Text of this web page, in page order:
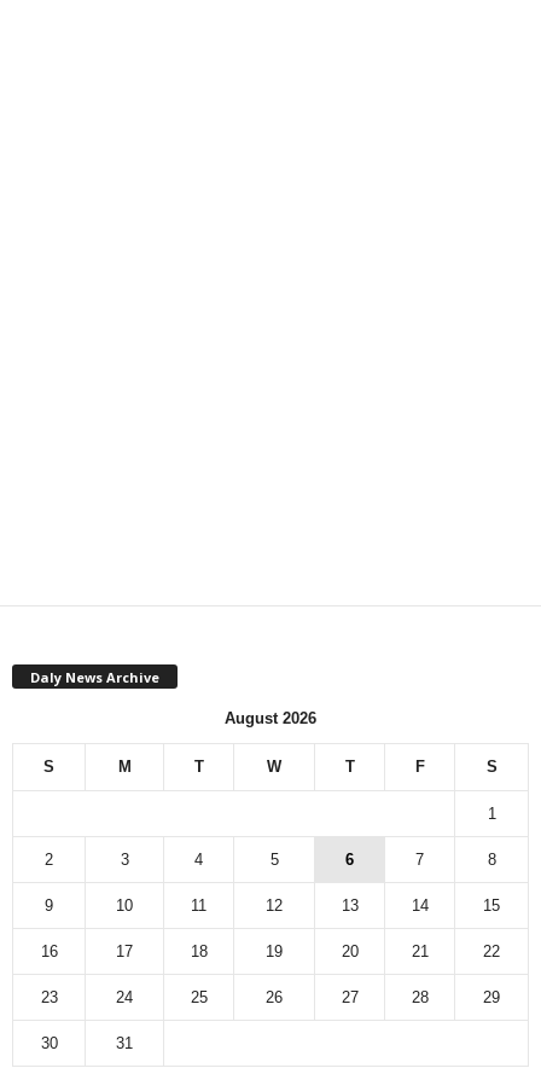
Daly News Archive
August 2026
S M T W T F S
1
2 3 4 5 6 7 8
9 10 11 12 13 14 15
16 17 18 19 20 21 22
23 24 25 26 27 28 29
30
31